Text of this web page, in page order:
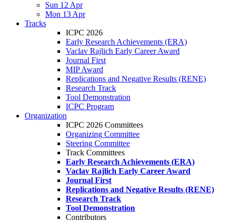
Sun 12 Apr
Mon 13 Apr
Tracks
ICPC 2026
Early Research Achievements (ERA)
Vaclav Rajlich Early Career Award
Journal First
MIP Award
Replications and Negative Results (RENE)
Research Track
Tool Demonstration
ICPC Program
Organization
ICPC 2026 Committees
Organizing Committee
Steering Committee
Track Committees
Early Research Achievements (ERA)
Vaclav Rajlich Early Career Award
Journal First
Replications and Negative Results (RENE)
Research Track
Tool Demonstration
Contributors